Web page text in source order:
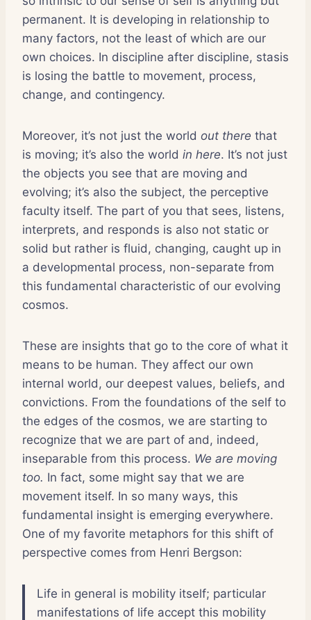
permanent. It is developing in relationship to
many factors, not the least of which are our
own choices. In discipline after discipline, stasis
is losing the battle to movement, process,
change, and contingency.
Moreover, it’s not just the world out there that
is moving; it’s also the world in here. It’s not just
the objects you see that are moving and
evolving; it’s also the subject, the perceptive
faculty itself. The part of you that sees, listens,
interprets, and responds is also not static or
solid but rather is fluid, changing, caught up in
a developmental process, non-separate from
this fundamental characteristic of our evolving
cosmos.
These are insights that go to the core of what it
means to be human. They affect our own
internal world, our deepest values, beliefs, and
convictions. From the foundations of the self to
the edges of the cosmos, we are starting to
recognize that we are part of and, indeed,
inseparable from this process. We are moving
too. In fact, some might say that we are
movement itself. In so many ways, this
fundamental insight is emerging everywhere.
One of my favorite metaphors for this shift of
perspective comes from Henri Bergson:
Life in general is mobility itself; particular
manifestations of life accept this mobility